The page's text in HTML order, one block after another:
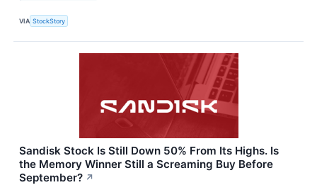
VIA StockStory
Sandisk Stock Is Still Down 50% From Its Highs. Is
the Memory Winner Still a Screaming Buy Before
September? ↗